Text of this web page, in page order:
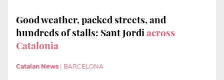
Good weather, packed streets, and
hundreds of stalls: Sant Jordiacross
Catalonia
Catalan News | BARCELONA